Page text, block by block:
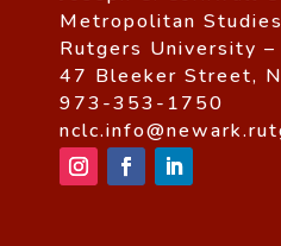
Metropolitan Studies
Rutgers University –
47 Bleeker Street,
973-353-1750